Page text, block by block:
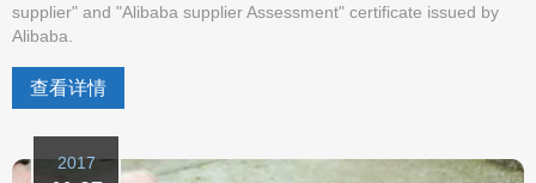
supplier" and "Alibaba supplier Assessment" certificate issued by
Alibaba.
查看详情
2017